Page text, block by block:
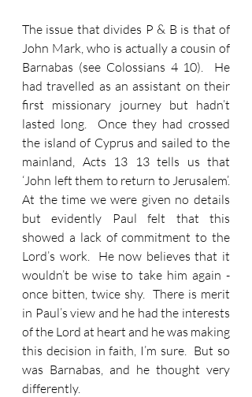
The issue that divides P & B is that of
John Mark, who is actually a cousin of
Barnabas (see Colossians 4 10).  He
had travelled as an assistant on their
first missionary journey but hadn’t
lasted long.  Once they had crossed
the island of Cyprus and sailed to the
mainland, Acts 13 13 tells us that
‘John left them to return to Jerusalem’.
At the time we were given no details
but evidently Paul felt that this
showed a lack of commitment to the
Lord’s work.  He now believes that it
wouldn’t be wise to take him again -
once bitten, twice shy.  There is merit
in Paul’s view and he had the interests
of the Lord at heart and he was making
this decision in faith, I’m sure.  But so
was Barnabas, and he thought very
differently.